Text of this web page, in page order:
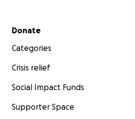
Secondary menu
Donate
Categories
Crisis relief
Social Impact Funds
Supporter Space